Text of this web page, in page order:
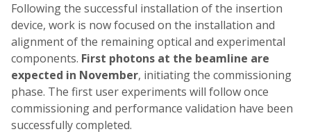
Following the successful installation of the insertion
device, work is now focused on the installation and
alignment of the remaining optical and experimental
components. First photons at the beamline are
expected in November, initiating the commissioning
phase. The first user experiments will follow once
commissioning and performance validation have been
successfully completed.